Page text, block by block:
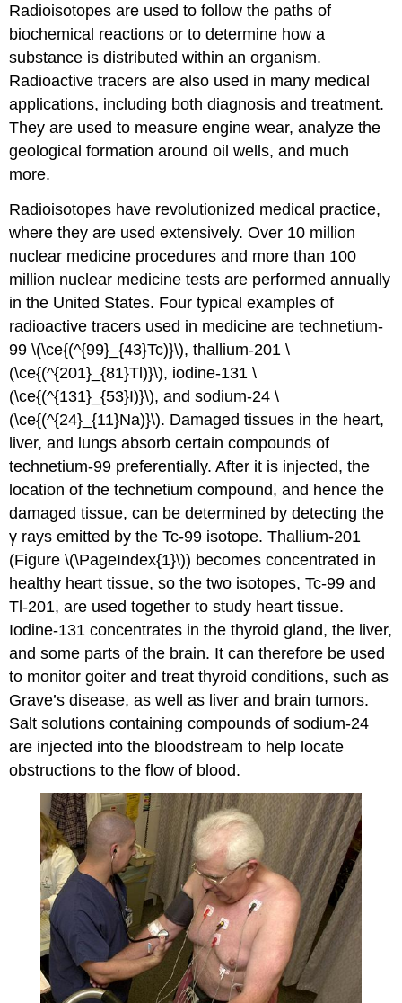
Radioisotopes are used to follow the paths of
biochemical reactions or to determine how a
substance is distributed within an organism.
Radioactive tracers are also used in many medical
applications, including both diagnosis and treatment.
They are used to measure engine wear, analyze the
geological formation around oil wells, and much
more.
Radioisotopes have revolutionized medical practice,
where they are used extensively. Over 10 million
nuclear medicine procedures and more than 100
million nuclear medicine tests are performed annually
in the United States. Four typical examples of
radioactive tracers used in medicine are technetium-
99 \(\ce{(^{99}_{43}Tc)}\), thallium-201 \
(\ce{(^{201}_{81}Tl)}\), iodine-131 \
(\ce{(^{131}_{53}I)}\), and sodium-24 \
(\ce{(^{24}_{11}Na)}\). Damaged tissues in the heart,
liver, and lungs absorb certain compounds of
technetium-99 preferentially. After it is injected, the
location of the technetium compound, and hence the
damaged tissue, can be determined by detecting the
γ rays emitted by the Tc-99 isotope. Thallium-201
(Figure \(\PageIndex{1}\)) becomes concentrated in
healthy heart tissue, so the two isotopes, Tc-99 and
Tl-201, are used together to study heart tissue.
Iodine-131 concentrates in the thyroid gland, the liver,
and some parts of the brain. It can therefore be used
to monitor goiter and treat thyroid conditions, such as
Grave’s disease, as well as liver and brain tumors.
Salt solutions containing compounds of sodium-24
are injected into the bloodstream to help locate
obstructions to the flow of blood.